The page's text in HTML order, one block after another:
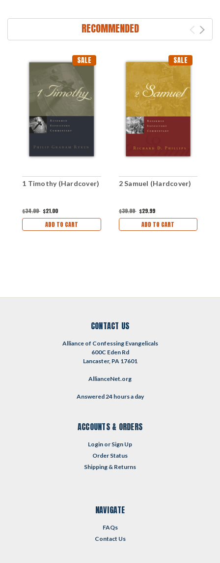
RECOMMENDED
SALE
1 Timothy (Hardcover)
$34.99 $21.00
ADD TO CART
SALE
2 Samuel (Hardcover)
$39.99 $29.99
ADD TO CART
CONTACT US
Alliance of Confessing Evangelicals
600C Eden Rd
Lancaster, PA 17601
AllianceNet.org
Answered 24 hours a day
ACCOUNTS & ORDERS
Login or Sign Up
Order Status
Shipping & Returns
NAVIGATE
FAQs
Contact Us